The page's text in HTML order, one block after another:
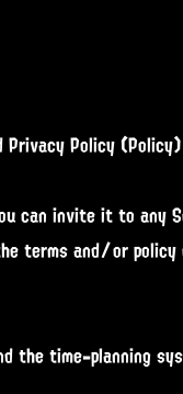
Privacy Policy
can invite it to any
terms and/or
the time-planning